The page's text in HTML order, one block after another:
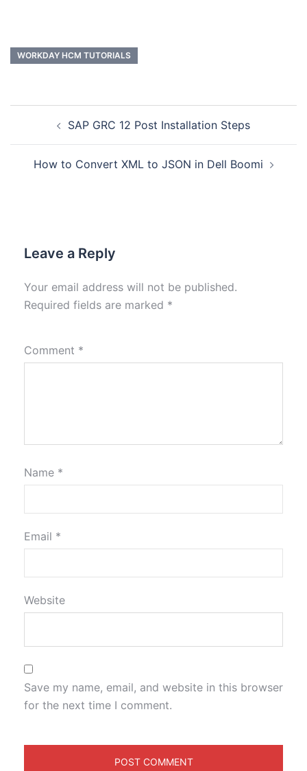
WORKDAY HCM TUTORIALS
SAP GRC 12 Post Installation Steps
How to Convert XML to JSON in Dell Boomi
Leave a Reply
Your email address will not be published.
Required fields are marked *
Comment *
Name *
Email *
Website
Save my name, email, and website in this browser
for the next time I comment.